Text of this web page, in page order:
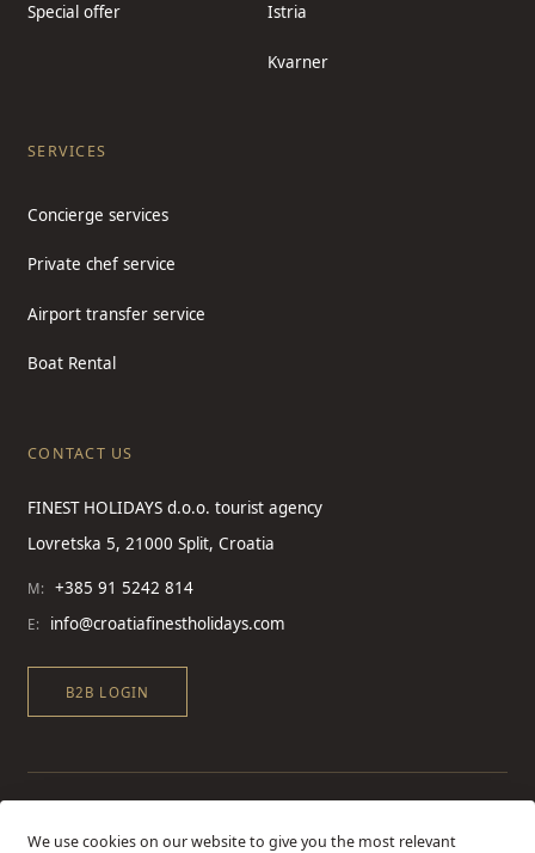
Special offer Istria
Kvarner
SERVICES
Concierge services
Private chef service
Airport transfer service
Boat Rental
CONTACT US
FINEST HOLIDAYS d.o.o. tourist agency
Lovretska 5, 21000 Split, Croatia
M: +385 91 5242 814
E: info@croatiafinestholidays.com
B2B LOGIN
We use cookies on our website to give you the most relevant